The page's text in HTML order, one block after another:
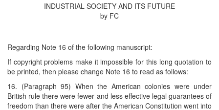
INDUSTRIAL SOCIETY AND ITS FUTURE
by FC
Regarding Note 16 of the following manuscript:
If copyright problems make it impossible for this long quotation to
be printed, then please change Note 16 to read as follows:
16. (Paragraph 95) When the American colonies were under
British rule there were fewer and less effective legal guarantees of
freedom than there were after the American Constitution went into